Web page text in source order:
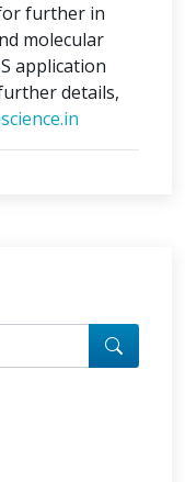
further in
molecular
application
details,